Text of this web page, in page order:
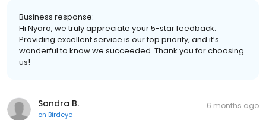
Business response:
Hi Nyara, we truly appreciate your 5-star feedback.
Providing excellent service is our top priority, and it’s
wonderful to know we succeeded. Thank you for choosing
us!
Sandra B.
on Birdeye
6 months ago